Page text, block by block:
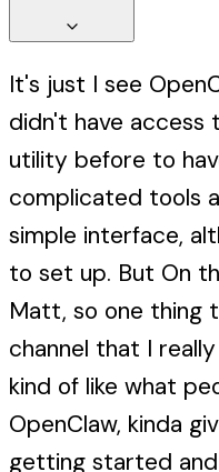
It's just I see
didn't have access
utility before to
complicated tools
simple interface,
to set up. But On
Matt, so one thing
channel that I
kind of like what
OpenClaw, kinda
getting started